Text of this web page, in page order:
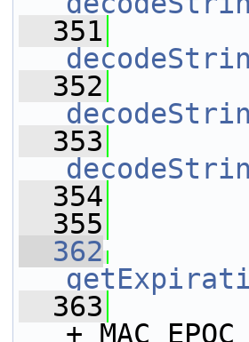
  351
  352
  353
  354
  355
  362
  363
+